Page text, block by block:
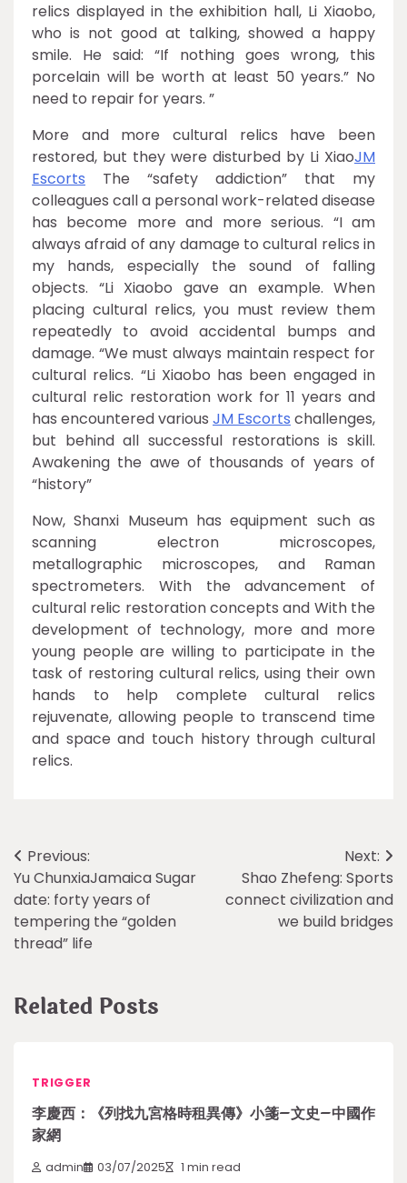
relics displayed in the exhibition hall, Li Xiaobo,
who is not good at talking, showed a happy
smile. He said: “If nothing goes wrong, this
porcelain will be worth at least 50 years.” No
need to repair for years. ”
More and more cultural relics have been
restored, but they were disturbed by Li XiaoJM
Escorts The “safety addiction” that my
colleagues call a personal work-related disease
has become more and more serious. “I am
always afraid of any damage to cultural relics in
my hands, especially the sound of falling
objects. “Li Xiaobo gave an example. When
placing cultural relics, you must review them
repeatedly to avoid accidental bumps and
damage. “We must always maintain respect for
cultural relics. “Li Xiaobo has been engaged in
cultural relic restoration work for 11 years and
has encountered various JM Escorts challenges,
but behind all successful restorations is skill.
Awakening the awe of thousands of years of
“history”
Now, Shanxi Museum has equipment such as
scanning electron microscopes,
metallographic microscopes, and Raman
spectrometers. With the advancement of
cultural relic restoration concepts and With the
development of technology, more and more
young people are willing to participate in the
task of restoring cultural relics, using their own
hands to help complete cultural relics
rejuvenate, allowing people to transcend time
and space and touch history through cultural
relics.
Post
navigation
Previous:
Yu ChunxiaJamaica Sugar
date: forty years of
tempering the “golden
thread” life
Next:
Shao Zhefeng: Sports
connect civilization and
we build bridges
Related Posts
TRIGGER
李慶西：《列找九宮格時租異傳》小箋–文史–中國作
家網
admin 03/07/2025 1 min read